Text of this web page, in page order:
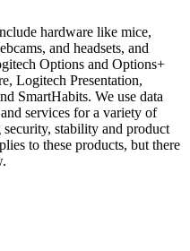
hardware like mice,
and headsets, and
Options and Options+
Logitech Presentation,
SmartHabits. We use data
services for a variety of
stability and product
to these products, but there